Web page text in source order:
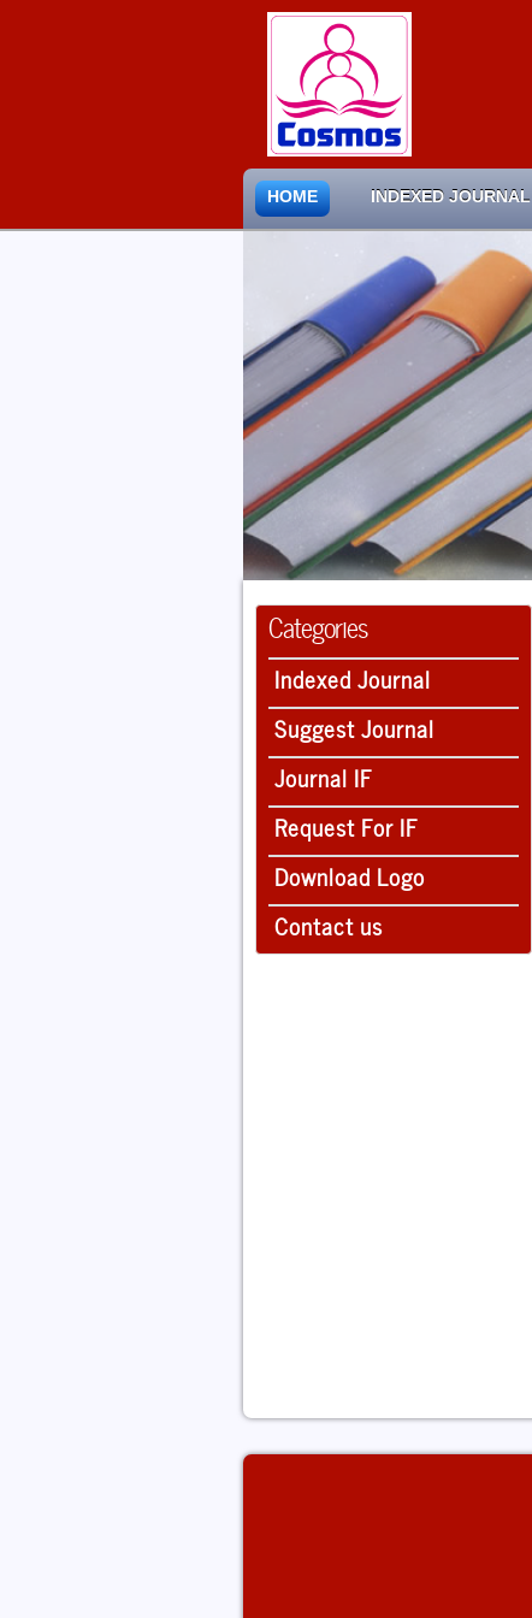
HOME INDEXED JOURNAL
Categories
Indexed Journal
Suggest Journal
Journal IF
Request For IF
Download Logo
Contact us